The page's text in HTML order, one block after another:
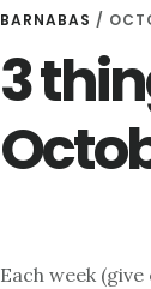
BARNABAS /
3
Each week